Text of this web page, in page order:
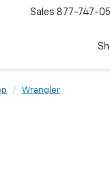
Sales 877-747-
Wrangler